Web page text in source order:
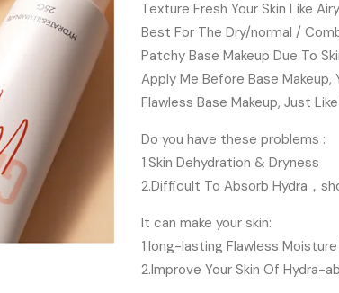
Texture Fresh Your Skin Like
Best For The Dry/normal /
Patchy Base Makeup Due To
Apply Me Before Base
Flawless Base Makeup, Just
Do you have these problems :
1.Skin Dehydration & Dryness
2.Difficult To Absorb Hydra，
It can make your skin:
1.long-lasting Flawless
2.Improve Your Skin Of Hydra-